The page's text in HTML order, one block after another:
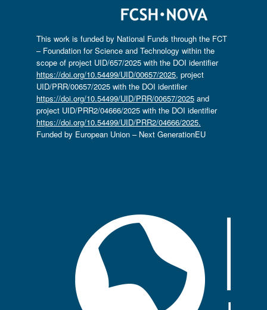
This work is funded by National Funds through the FCT
– Foundation for Science and Technology within the
scope of project UID/657/2025 with the DOI identifier
https://doi.org/10.54499/UID/00657/2025, project
UID/PRR/00657/2025 with the DOI identifier
https://doi.org/10.54499/UID/PRR/00657/2025and
project UID/PRR2/04666/2025 with the DOI identifier
https://doi.org/10.54499/UID/PRR2/04666/2025.
Funded by European Union – Next GenerationEU